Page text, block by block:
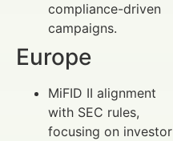
compliance-driven
campaigns.
Europe
MiFID II alignment
with SEC rules,
focusing on investor